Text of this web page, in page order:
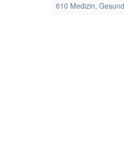
610 Medizin,